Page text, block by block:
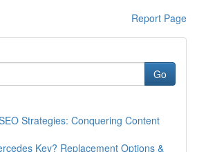
Report Page
Go
Strategies: Conquering Content
Key? Replacement Options &